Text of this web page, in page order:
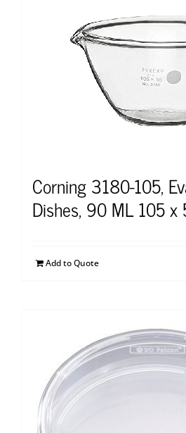
Corning 3180-105,
Dishes, 90 ML 105
Add to Quote